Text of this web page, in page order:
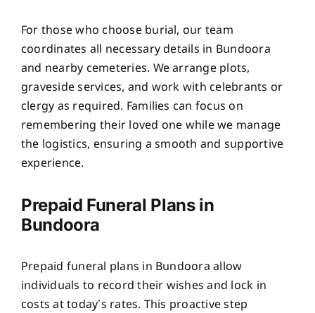
For those who choose burial, our team
coordinates all necessary details in Bundoora
and nearby cemeteries. We arrange plots,
graveside services, and work with celebrants or
clergy as required. Families can focus on
remembering their loved one while we manage
the logistics, ensuring a smooth and supportive
experience.
Prepaid Funeral Plans in
Bundoora
Prepaid funeral plans in Bundoora allow
individuals to record their wishes and lock in
costs at today’s rates. This proactive step